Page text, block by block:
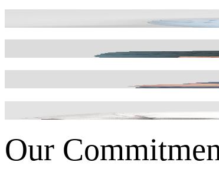
FINANCE MANAGER
Ricardo GonçalvesDIRECTOR OF
Vitor Rapoula R&D DIRECTOR
Our